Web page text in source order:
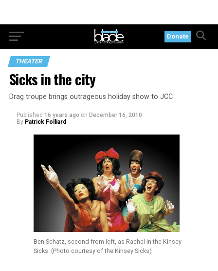
Donate
THEATER
Sicks in the city
Drag troupe brings outrageous holiday show to JCC
Published 16 years ago on December 16, 2010
By Patrick Folliard
Ben Schatz, second from left, as Rachel in the Kinsey
Sicks. (Photo courtesy of the Kinsey Sicks)